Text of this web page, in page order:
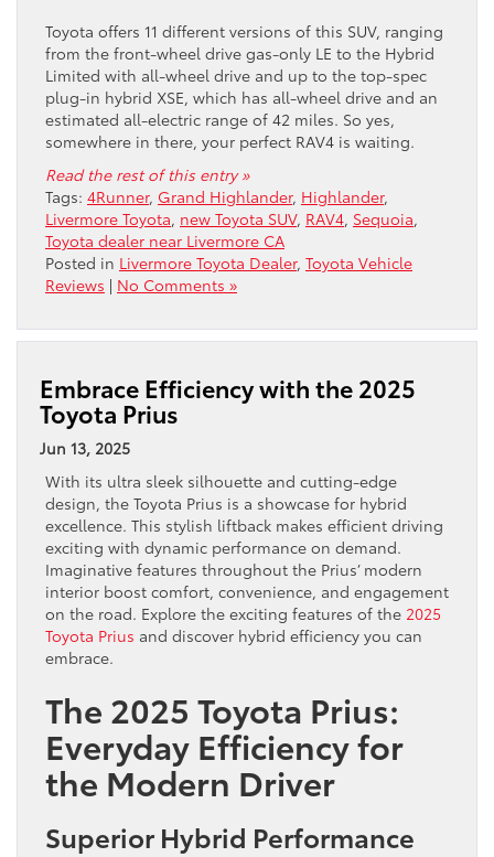
Toyota offers 11 different versions of this SUV, ranging
from the front-wheel drive gas-only LE to the Hybrid
Limited with all-wheel drive and up to the top-spec
plug-in hybrid XSE, which has all-wheel drive and an
estimated all-electric range of 42 miles. So yes,
somewhere in there, your perfect RAV4 is waiting.
Read the rest of this entry »
Tags: 4Runner, Grand Highlander, Highlander,
Livermore Toyota, new Toyota SUV, RAV4, Sequoia,
Toyota dealer near Livermore CA
Posted in Livermore Toyota Dealer, Toyota Vehicle
Reviews | No Comments »
Embrace Efficiency with the 2025
Toyota Prius
Jun 13, 2025
With its ultra sleek silhouette and cutting-edge
design, the Toyota Prius is a showcase for hybrid
excellence. This stylish liftback makes efficient driving
exciting with dynamic performance on demand.
Imaginative features throughout the Prius’ modern
interior boost comfort, convenience, and engagement
on the road. Explore the exciting features of the 2025
Toyota Prius and discover hybrid efficiency you can
embrace.
The 2025 Toyota Prius:
Everyday Efficiency for
the Modern Driver
Superior Hybrid Performance